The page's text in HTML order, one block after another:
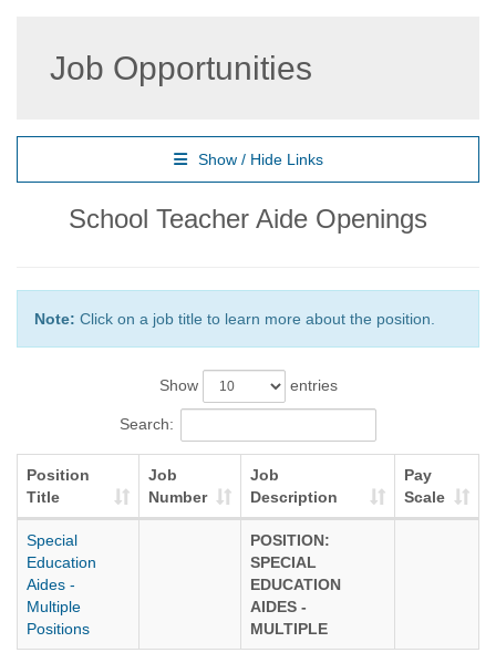
Job Opportunities
Show / Hide Links
School Teacher Aide Openings
Note: Click on a job title to learn more about the position.
Show entries
Search:
Position
Title
Job
Number
Job
Description
Pay
Scale
Special
Education
Aides -
Multiple
Positions
POSITION:
SPECIAL
EDUCATION
AIDES -
MULTIPLE
POSITIONS